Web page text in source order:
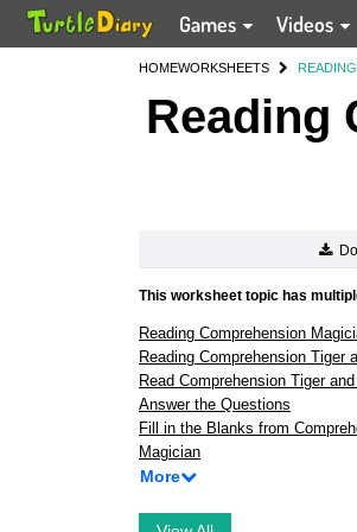
Games Videos
HOMEWORKSHEETS
Reading
This worksheet topic has
Reading Comprehension
Reading Comprehension Tiger
Read Comprehension Tiger
Answer the Questions
Fill in the Blanks from
Magician
More